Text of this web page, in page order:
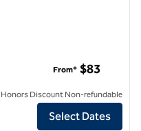
View hotel details for Tru by Hilton Louisville Airport
From* $83
Honors Discount Non-refundable
Select Dates